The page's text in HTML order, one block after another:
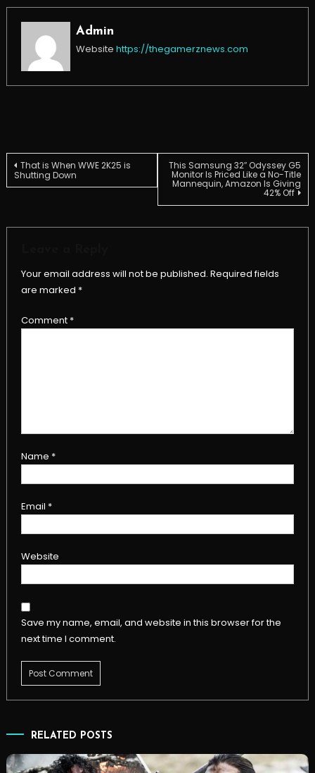
Admin
Website https://thegamerznews.com
Post
That is When WWE 2K25 is
Shutting Down
This Samsung 32″ Odyssey G5
Monitor Is Priced Like a No-Title
Mannequin, Amazon Is Giving
42% Off
Your email address will not be published. Required fields
are marked *
Comment *
Name *
Email *
Website
Save my name, email, and website in this browser for the
next time I comment.
RELATED POSTS